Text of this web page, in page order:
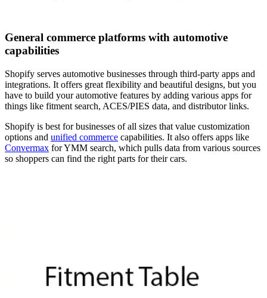
General commerce platforms with automotive
capabilities
Shopify serves automotive businesses through third-party apps and
integrations. It offers great flexibility and beautiful designs, but you
have to build your automotive features by adding various apps for
things like fitment search, ACES/PIES data, and distributor links.
Shopify is best for businesses of all sizes that value customization
options and unified commerce capabilities. It also offers apps like
Convermax for YMM search, which pulls data from various sources
so shoppers can find the right parts for their cars.